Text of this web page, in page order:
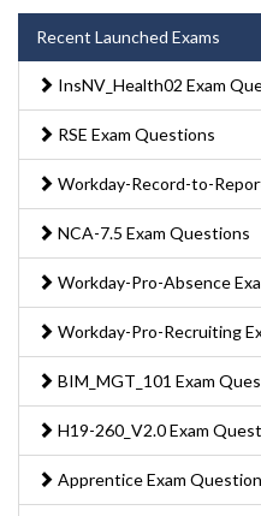
Recent Launched Exams
InsNV_Health02 Exam
RSE Exam Questions
Workday-Record-to-
NCA-7.5 Exam Questions
Workday-Pro-Absence
Workday-Pro-Recruiting
BIM_MGT_101 Exam
H19-260_V2.0 Exam
Apprentice Exam